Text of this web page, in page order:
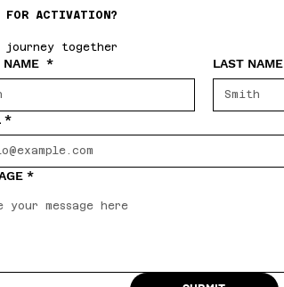
FOR ACTIVATION?
journey together
NAME * LAST NAME
*
*